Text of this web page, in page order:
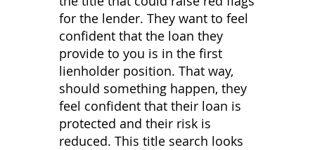
for the lender. They want to feel
confident that the loan they
provide to you is in the first
lienholder position. That way,
should something happen, they
feel confident that their loan is
protected and their risk is
reduced. This title search looks